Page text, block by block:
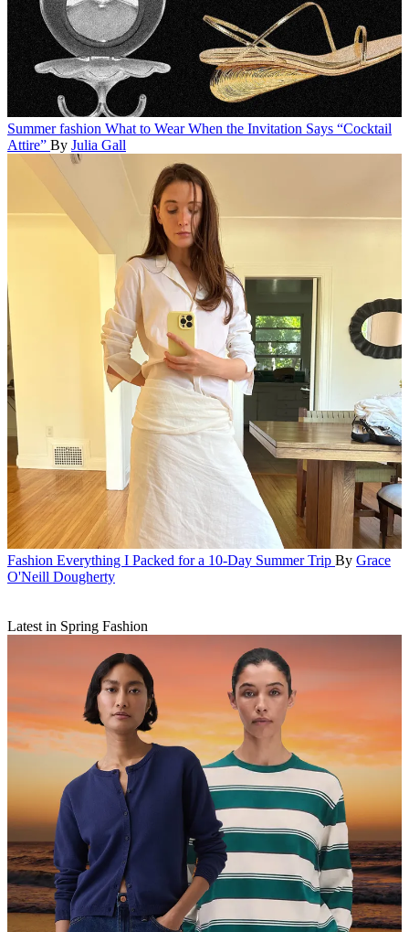
Summer fashion What to Wear When the Invitation Says “Cocktail
Attire” By Julia Gall
Fashion Everything I Packed for a 10-Day Summer Trip By Grace
O'Neill Dougherty
Latest in Spring Fashion